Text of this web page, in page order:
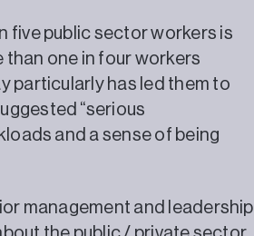
five public sector workers is
than one in four workers
particularly has led them to
“serious
and a sense of being
management and leadership